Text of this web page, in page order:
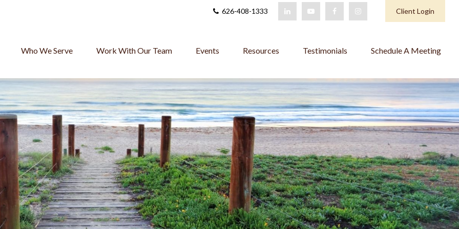
626-408-1333 Client Login
Who We Serve Work With Our Team Events Resources Testimonials Schedule A Meeting